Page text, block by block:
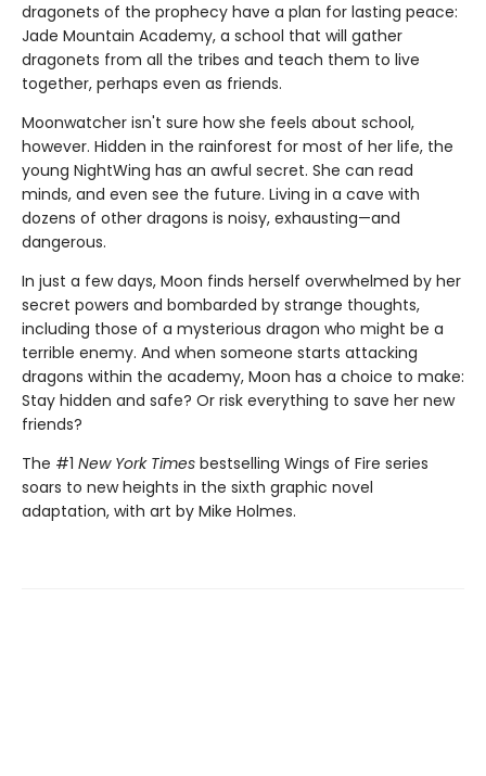
dragonets of the prophecy have a plan for lasting peace:
Jade Mountain Academy, a school that will gather
dragonets from all the tribes and teach them to live
together, perhaps even as friends.
Moonwatcher isn't sure how she feels about school,
however. Hidden in the rainforest for most of her life, the
young NightWing has an awful secret. She can read
minds, and even see the future. Living in a cave with
dozens of other dragons is noisy, exhausting—and
dangerous.
In just a few days, Moon finds herself overwhelmed by her
secret powers and bombarded by strange thoughts,
including those of a mysterious dragon who might be a
terrible enemy. And when someone starts attacking
dragons within the academy, Moon has a choice to make:
Stay hidden and safe? Or risk everything to save her new
friends?
The #1 New York Times bestselling Wings of Fire series
soars to new heights in the sixth graphic novel
adaptation, with art by Mike Holmes.